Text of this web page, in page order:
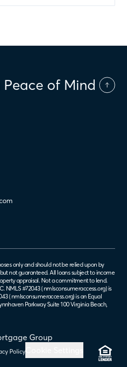
of Mind
Group
Policy
only and should not be relied upon by
not guaranteed. All loans subject to income
appraisal. Not a commitment to lend.
NMLS #72043 (nmlsconsumeraccess.org) is
(nmlsconsumeraccess.org) is an Equal
Parkway Suite 100 Virginia Beach,